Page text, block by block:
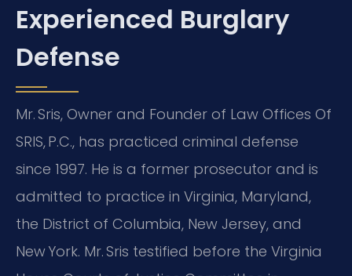
Experienced Burglary
Defense
Mr. Sris, Owner and Founder of Law Offices Of
SRIS, P.C., has practiced criminal defense
since 1997. He is a former prosecutor and is
admitted to practice in Virginia, Maryland,
the District of Columbia, New Jersey, and
New York. Mr. Sris testified before the Virginia